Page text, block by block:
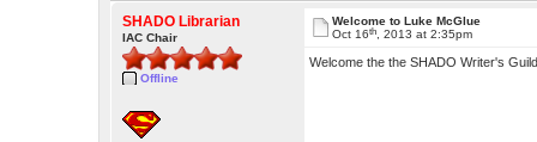
SHADO Librarian
IAC Chair
Offline
Welcome to Luke McGlue
Oct 16th , 2013 at 2:35pm
Welcome the the SHADO Writer's